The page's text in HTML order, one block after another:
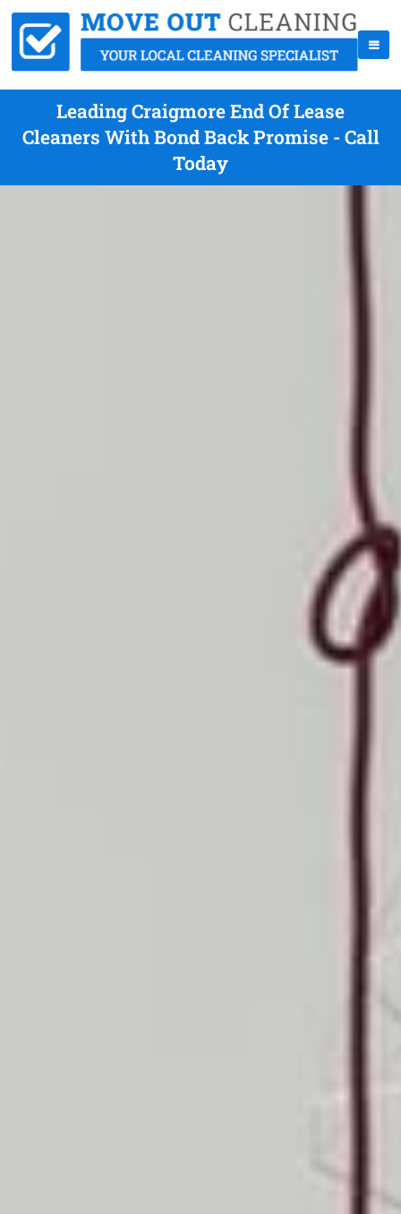
Leading Craigmore End Of Lease
Cleaners With Bond Back Promise - Call
Today